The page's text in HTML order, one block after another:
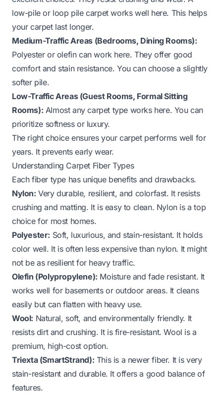
low-pile or loop pile carpet works well here. This helps
your carpet last longer.
Medium-Traffic Areas (Bedrooms, Dining Rooms):
Polyester or olefin can work here. They offer good
comfort and stain resistance. You can choose a slightly
softer pile.
Low-Traffic Areas (Guest Rooms, Formal Sitting
Rooms): Almost any carpet type works here. You can
prioritize softness or luxury.
The right choice ensures your carpet performs well for
years. It prevents early wear.
Understanding Carpet Fiber Types
Each fiber type has unique benefits and drawbacks.
Nylon: Very durable, resilient, and colorfast. It resists
crushing and matting. It is easy to clean. Nylon is a top
choice for most homes.
Polyester: Soft, luxurious, and stain-resistant. It holds
color well. It is often less expensive than nylon. It might
not be as resilient for heavy traffic.
Olefin (Polypropylene): Moisture and fade resistant. It
works well for basements or outdoor areas. It cleans
easily but can flatten with heavy use.
Wool: Natural, soft, and environmentally friendly. It
resists dirt and crushing. It is fire-resistant. Wool is a
premium, high-cost option.
Triexta (SmartStrand): This is a newer fiber. It is very
stain-resistant and durable. It offers a good balance of
features.